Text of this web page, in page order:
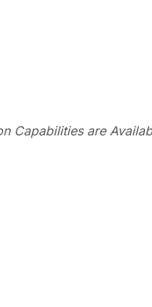
Capabilities are